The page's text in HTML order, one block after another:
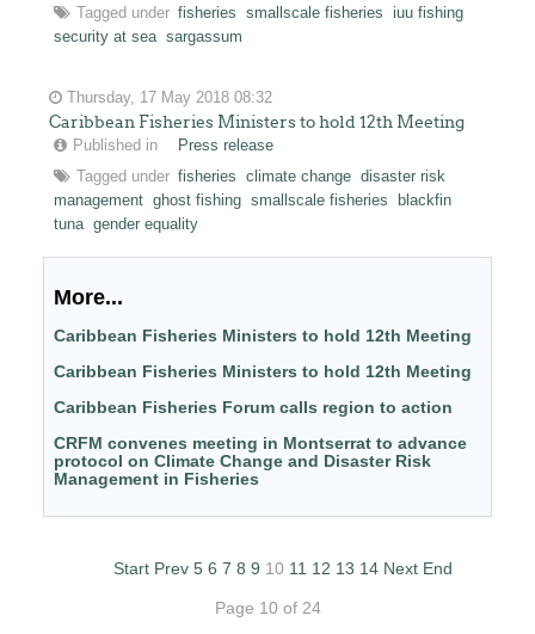
Tagged under fisheries smallscale fisheries
iuu fishing
security at sea sargassum
Thursday, 17 May 2018 08:32
Caribbean Fisheries Ministers to hold 12th Meeting
Published in
Press release
Tagged under fisheries climate change disaster risk
management ghost fishing smallscale fisheries
blackfin
tuna gender equality
More...
Caribbean Fisheries Ministers to hold 12th Meeting
Caribbean Fisheries Ministers to hold 12th Meeting
Caribbean Fisheries Forum calls region to action
CRFM convenes meeting in Montserrat to advance
protocol on Climate Change and Disaster Risk
Management in Fisheries
Start Prev 5 6 7 8 9 10 11 12 13 14 Next End
Page 10 of 24